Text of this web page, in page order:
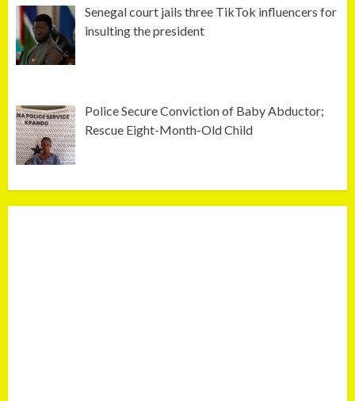
Senegal court jails three TikTok influencers for
insulting the president
Police Secure Conviction of Baby Abductor;
Rescue Eight-Month-Old Child